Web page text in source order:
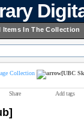
Items In The Collection
Collection [UBC
Share Add tags